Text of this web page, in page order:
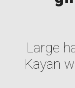
Large
Kayan